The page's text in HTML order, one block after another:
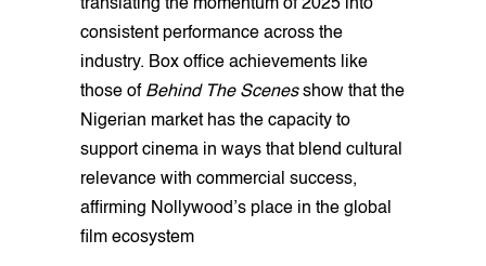
translating the momentum of 2025 into
consistent performance across the
industry. Box office achievements like
those of Behind The Scenesshow that the
Nigerian market has the capacity to
support cinema in ways that blend cultural
relevance with commercial success,
affirming Nollywood’s place in the global
film ecosystem